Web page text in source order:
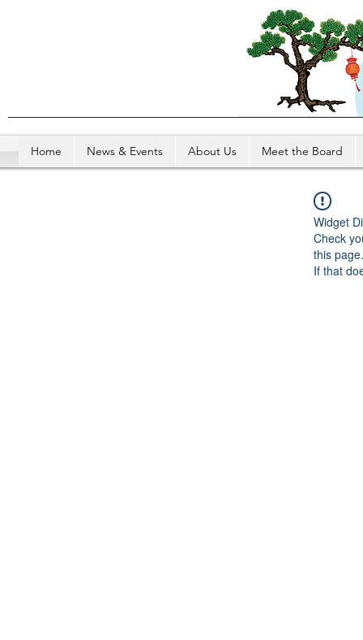
Home News & Events About Us Meet the Board
Widget
Check
this page.
If that